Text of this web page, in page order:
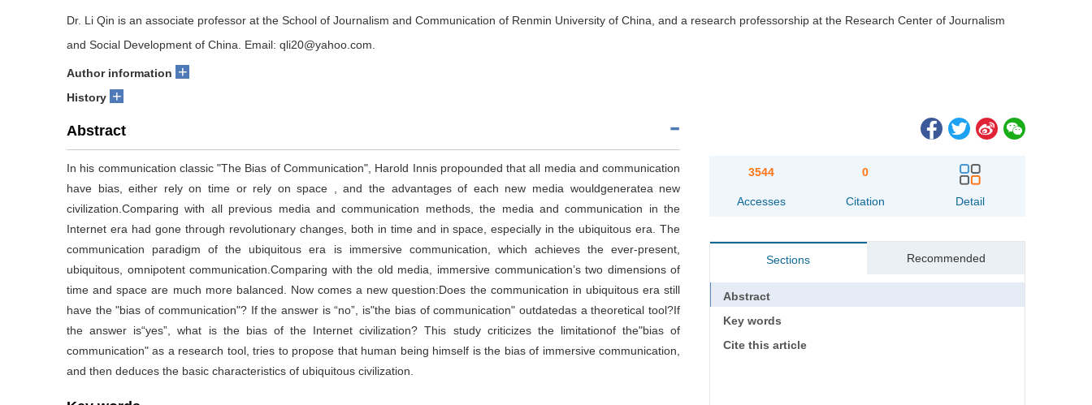
Dr. Li Qin is an associate professor at the School of Journalism and Communication of Renmin University of China, and a research professorship at the Research Center of Journalism
and Social Development of China. Email: qli20@yahoo.com.
Author information +
History +
Abstract
In his communication classic "The Bias of Communication", Harold Innis propounded that all media and communication
have bias, either rely on time or rely on space , and the advantages of each new media wouldgeneratea new
civilization.Comparing with all previous media and communication methods, the media and communication in the
Internet era had gone through revolutionary changes, both in time and in space, especially in the ubiquitous era. The
communication paradigm of the ubiquitous era is immersive communication, which achieves the ever-present,
ubiquitous, omnipotent communication.Comparing with the old media, immersive communication’s two dimensions of
time and space are much more balanced. Now comes a new question:Does the communication in ubiquitous era still
have the "bias of communication"? If the answer is “no”, is"the bias of communication" outdatedas a theoretical tool?If
the answer is“yes”, what is the bias of the Internet civilization? This study criticizes the limitationof the"bias of
communication" as a research tool, tries to propose that human being himself is the bias of immersive communication,
and then deduces the basic characteristics of ubiquitous civilization.
3544
Accesses
0
Citation Detail
Sections Recommended
Abstract
Key words
Cite this article